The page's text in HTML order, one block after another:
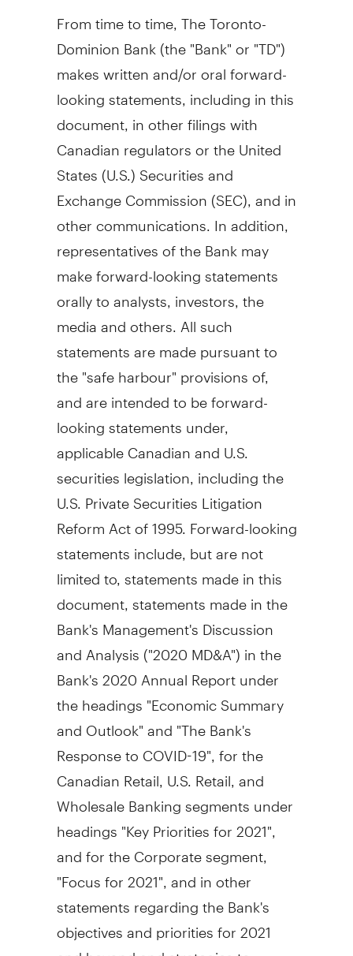
From time to time, The Toronto-
Dominion Bank (the "Bank" or "TD")
makes written and/or oral forward-
looking statements, including in this
document, in other filings with
Canadian regulators orthe United
States(U.S.) Securities and
Exchange Commission (SEC), and in
other communications. In addition,
representatives of the Bank may
make forward-looking statements
orally to analysts, investors, the
media and others. All such
statements are made pursuant to
the "safe harbour" provisions of,
and are intended to be forward-
looking statements under,
applicable Canadian and U.S.
securities legislation, including the
U.S. Private Securities Litigation
Reform Act of 1995. Forward-looking
statements include, but are not
limited to, statements made in this
document, statements made in the
Bank's Management's Discussion
and Analysis ("2020 MD&A") in the
Bank's 2020 Annual Report under
the headings "Economic Summary
and Outlook" and "The Bank's
Response to COVID-19", for the
Canadian Retail, U.S. Retail, and
Wholesale Banking segments under
headings "Key Priorities for 2021",
and for the Corporate segment,
"Focus for 2021", and in other
statements regarding the Bank's
objectives and priorities for 2021